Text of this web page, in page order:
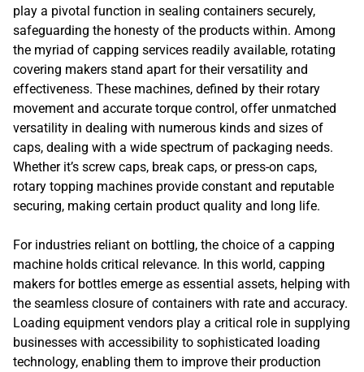
play a pivotal function in sealing containers securely,
safeguarding the honesty of the products within. Among
the myriad of capping services readily available, rotating
covering makers stand apart for their versatility and
effectiveness. These machines, defined by their rotary
movement and accurate torque control, offer unmatched
versatility in dealing with numerous kinds and sizes of
caps, dealing with a wide spectrum of packaging needs.
Whether it’s screw caps, break caps, or press-on caps,
rotary topping machines provide constant and reputable
securing, making certain product quality and long life.
For industries reliant on bottling, the choice of a capping
machine holds critical relevance. In this world, capping
makers for bottles emerge as essential assets, helping with
the seamless closure of containers with rate and accuracy.
Loading equipment vendors play a critical role in supplying
businesses with accessibility to sophisticated loading
technology, enabling them to improve their production